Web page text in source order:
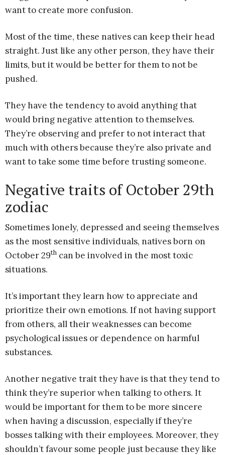
want to create more confusion.
Most of the time, these natives can keep their head
straight. Just like any other person, they have their
limits, but it would be better for them to not be
pushed.
They have the tendency to avoid anything that
would bring negative attention to themselves.
They’re observing and prefer to not interact that
much with others because they’re also private and
want to take some time before trusting someone.
Negative traits of October 29th
zodiac
Sometimes lonely, depressed and seeing themselves
as the most sensitive individuals, natives born on
October 29th can be involved in the most toxic
situations.
It’s important they learn how to appreciate and
prioritize their own emotions. If not having support
from others, all their weaknesses can become
psychological issues or dependence on harmful
substances.
Another negative trait they have is that they tend to
think they’re superior when talking to others. It
would be important for them to be more sincere
when having a discussion, especially if they’re
bosses talking with their employees. Moreover, they
shouldn’t favour some people just because they like